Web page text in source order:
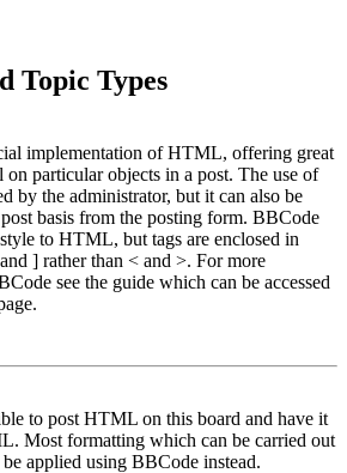
Topic Types
implementation of HTML, offering great
particular objects in a post. The use of
by the administrator, but it can also be
basis from the posting form. BBCode
to HTML, but tags are enclosed in
] rather than < and >. For more
see the guide which can be accessed
to post HTML on this board and have it
Most formatting which can be carried out
applied using BBCode instead.